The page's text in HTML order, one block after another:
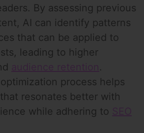
By assessing previous
AI can identify patterns
that can be applied to
leading to higher
audience retention.
process helps
resonates better with
while adhering to SEO